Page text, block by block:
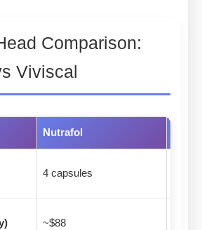
Comparison:
Viviscal
Nutrafol
4 capsules
~$88